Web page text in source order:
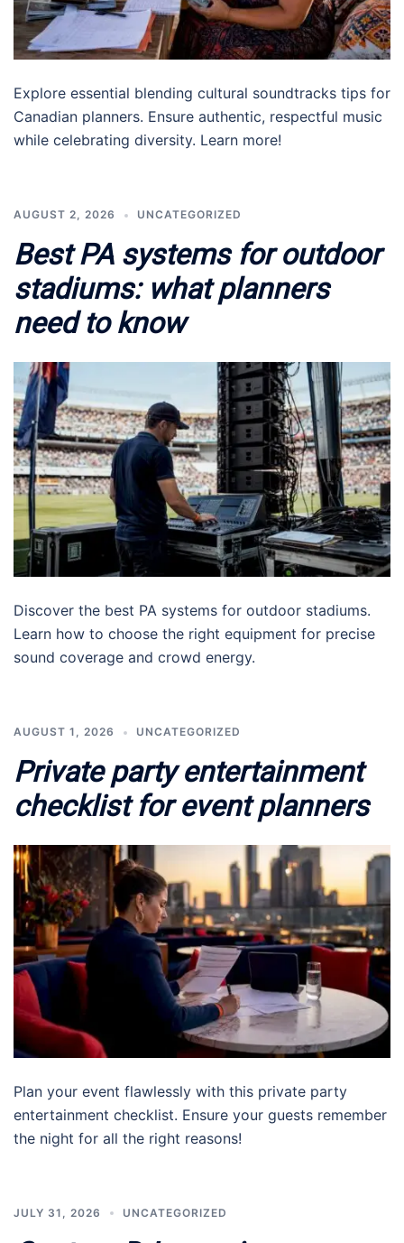
Explore essential blending cultural soundtracks tips for
Canadian planners. Ensure authentic, respectful music
while celebrating diversity. Learn more!
AUGUST 2, 2026 UNCATEGORIZED
Best PA systems for outdoor
stadiums: what planners
need to know
Discover the best PA systems for outdoor stadiums.
Learn how to choose the right equipment for precise
sound coverage and crowd energy.
AUGUST 1, 2026 UNCATEGORIZED
Private party entertainment
checklist for event planners
Plan your event flawlessly with this private party
entertainment checklist. Ensure your guests remember
the night for all the right reasons!
JULY 31, 2026 UNCATEGORIZED